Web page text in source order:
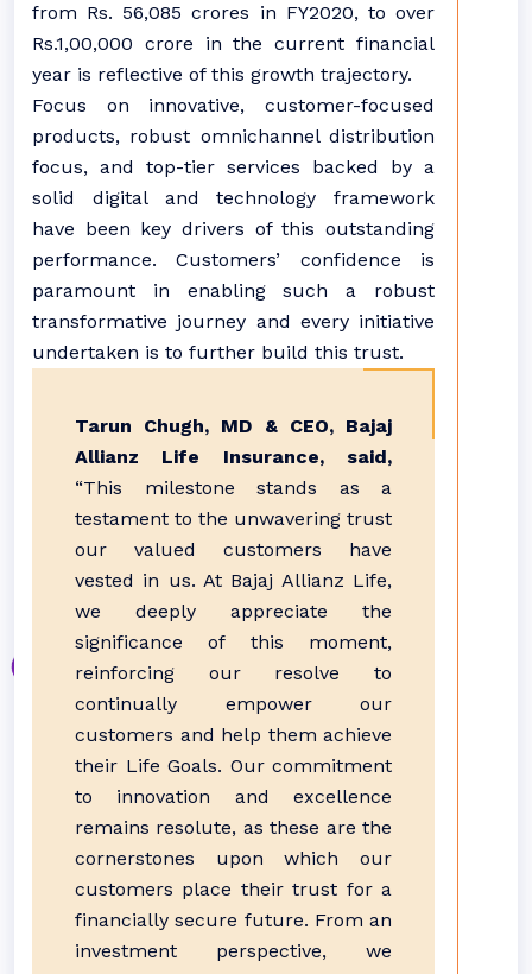
from Rs. 56,085 crores in FY2020, to over
Rs.1,00,000 crore in the current financial
year is reflective of this growth trajectory.
Focus on innovative, customer-focused
products, robust omnichannel distribution
focus, and top-tier services backed by a
solid digital and technology framework
have been key drivers of this outstanding
performance. Customers’ confidence is
paramount in enabling such a robust
transformative journey and every initiative
undertaken is to further build this trust.
Tarun Chugh, MD & CEO, Bajaj
Allianz Life Insurance, said,
“This milestone stands as a
testament to the unwavering trust
our valued customers have
vested in us. At Bajaj Allianz Life,
we deeply appreciate the
significance of this moment,
reinforcing our resolve to
continually empower our
customers and help them achieve
their Life Goals. Our commitment
to innovation and excellence
remains resolute, as these are the
cornerstones upon which our
customers place their trust for a
financially secure future. From an
investment perspective, we